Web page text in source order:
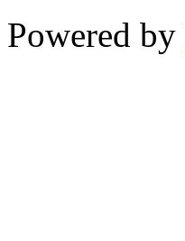
Powered by